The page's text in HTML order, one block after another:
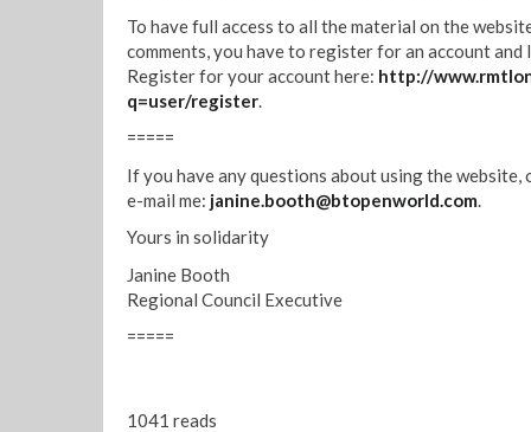
To have full access to all the material on the
comments, you have to register for an account and
Register for your account here: http://
q=user/register
=====
If you have any questions about using the website,
e-mail me: janine.booth@btopenworld.com
Yours in solidarity
Janine Booth
Regional Council Executive
=====
1041 reads